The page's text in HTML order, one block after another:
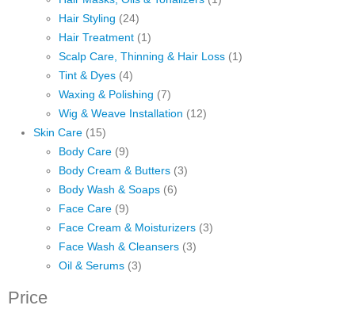
Hair Styling (24)
Hair Treatment (1)
Scalp Care, Thinning & Hair Loss (1)
Tint & Dyes (4)
Waxing & Polishing (7)
Wig & Weave Installation (12)
Skin Care (15)
Body Care (9)
Body Cream & Butters (3)
Body Wash & Soaps (6)
Face Care (9)
Face Cream & Moisturizers (3)
Face Wash & Cleansers (3)
Oil & Serums (3)
Price